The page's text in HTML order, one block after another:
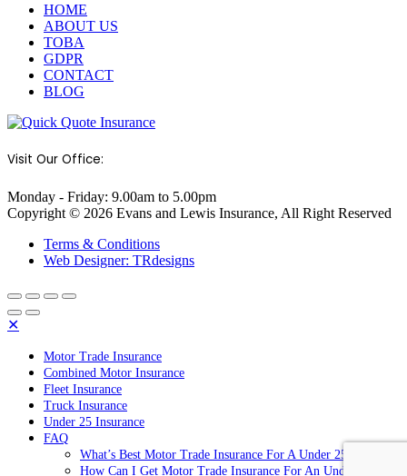
HOME
ABOUT US
TOBA
GDPR
CONTACT
BLOG
Visit Our Office:
Monday - Friday: 9.00am to 5.00pm
Copyright © 2026 Evans and Lewis Insurance, All Right Reserved
Terms & Conditions
Web Designer: TRdesigns
✕
Motor Trade Insurance
Combined Motor Insurance
Fleet Insurance
Truck Insurance
Under 25 Insurance
FAQ
What’s Best Motor Trade Insurance For A Under 25 Year Old
How Can I Get Motor Trade Insurance For An Under 25 Year